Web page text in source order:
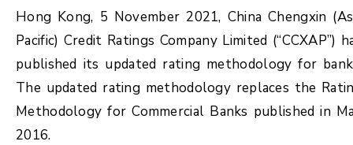
Hong Kong, 5 November 2021, China Chengxin
Pacific) Credit Ratings Company Limited (“CCXAP”)
published its updated rating methodology for
The updated rating methodology replaces the
Methodology for Commercial Banks published in
2016.